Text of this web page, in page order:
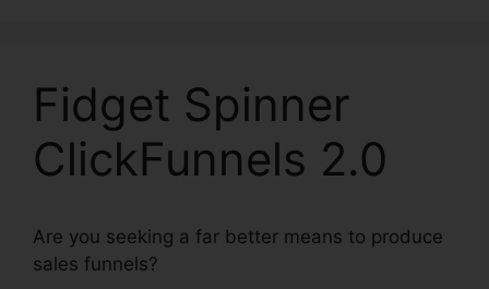
Fidget Spinner
ClickFunnels 2.0
Are you seeking a far better means to produce
sales funnels?